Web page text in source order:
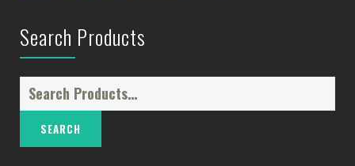
Search Products
Search
for: